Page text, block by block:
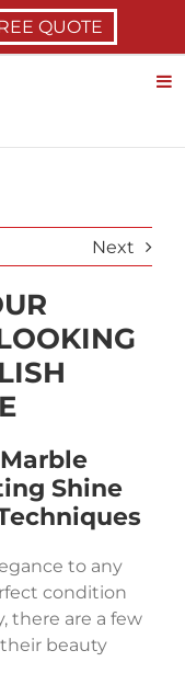
QUOTE
Next
Shine
to any
condition
there are a few
beauty